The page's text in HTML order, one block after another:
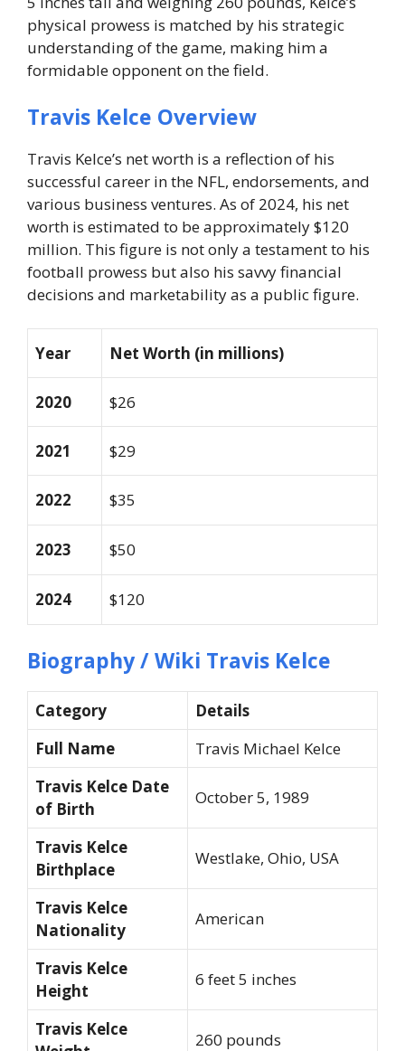
physical prowess is matched by his strategic
understanding of the game, making him a
formidable opponent on the field.
Travis Kelce Overview
Travis Kelce’s net worth is a reflection of his
successful career in the NFL, endorsements, and
various business ventures. As of 2024, his net
worth is estimated to be approximately $120
million. This figure is not only a testament to his
football prowess but also his savvy financial
decisions and marketability as a public figure.
Year Net Worth (in millions)
2020 $26
2021 $29
2022 $35
2023 $50
2024 $120
Biography / Wiki Travis Kelce
Category
Details
Full Name
Travis Michael Kelce
Travis Kelce Date
of Birth
October 5, 1989
Travis Kelce
Birthplace
Westlake, Ohio, USA
Travis Kelce
Nationality
American
Travis Kelce
Height
6 feet 5 inches
Travis Kelce
260 pounds